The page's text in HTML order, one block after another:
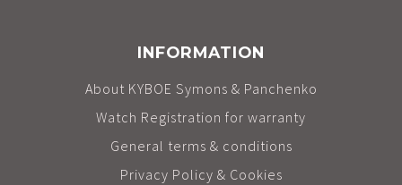
INFORMATION
About KYBOE Symons & Panchenko
Watch Registration for warranty
General terms & conditions
Privacy Policy & Cookies